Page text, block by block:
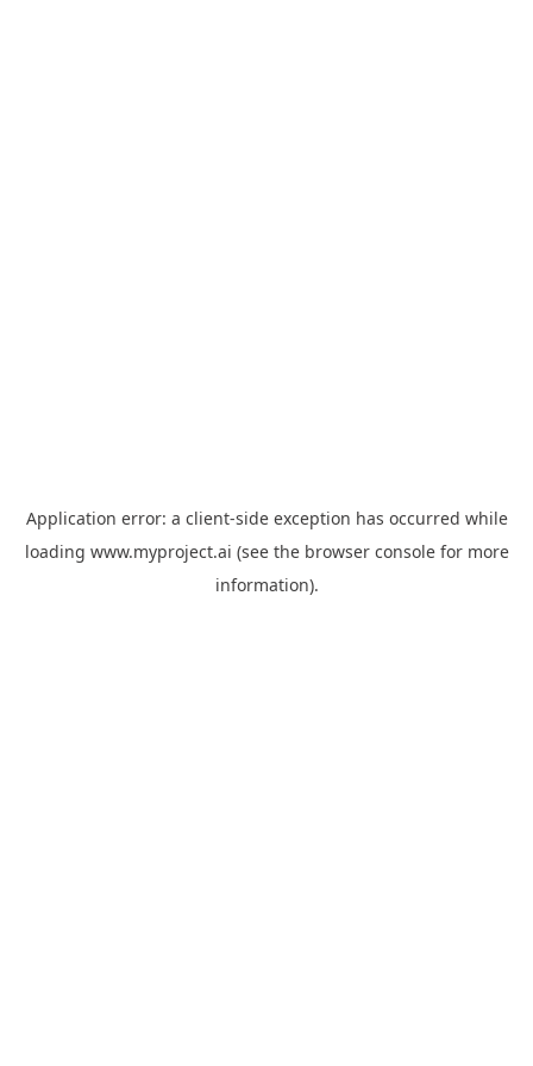
Application error: a client-side exception has occurred while
loading www.myproject.ai (see the browser consolefor more
information).